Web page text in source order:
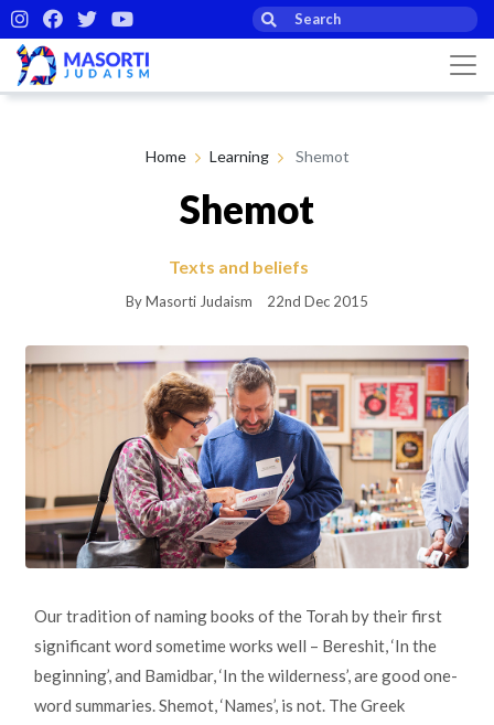
Home Learning Shemot
Shemot
Texts and beliefs
By Masorti Judaism 22nd Dec 2015
Our tradition of naming books of the Torah by their first
significant word sometime works well – Bereshit, ‘In the
beginning’, and Bamidbar, ‘In the wilderness’, are good one-
word summaries. Shemot, ‘Names’, is not. The Greek